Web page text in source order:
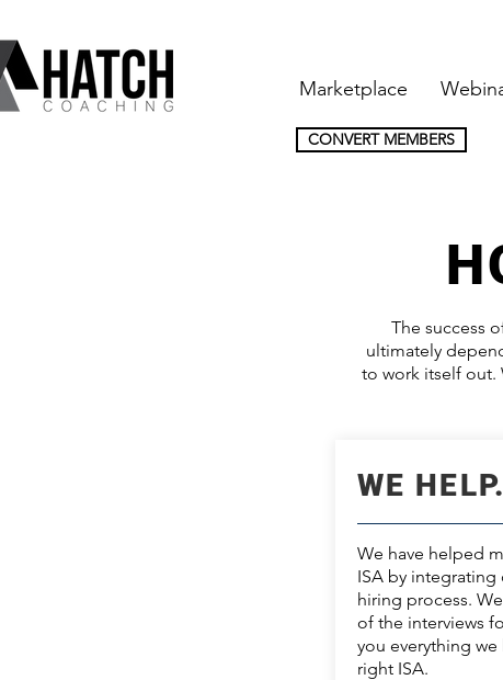
Marketplace
CONVERT MEMBERS
The success
ultimately
to work itself out.
WE HELP.
We have helped
ISA by integrating
hiring process.
of the interviews
you everything
right ISA.